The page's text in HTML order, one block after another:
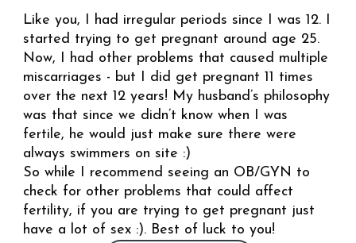
Like you, I had irregular periods since I was 12. I
started trying to get pregnant around age 25.
Now, I had other problems that caused multiple
miscarriages - but I did get pregnant 11 times
over the next 12 years! My husband’s philosophy
was that since we didn’t know when I was
fertile, he would just make sure there were
always swimmers on site :)
So while I recommend seeing an OB/GYN to
check for other problems that could affect
fertility, if you are trying to get pregnant just
have a lot of sex :). Best of luck to you!